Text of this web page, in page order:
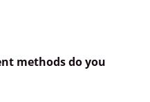
methods do you